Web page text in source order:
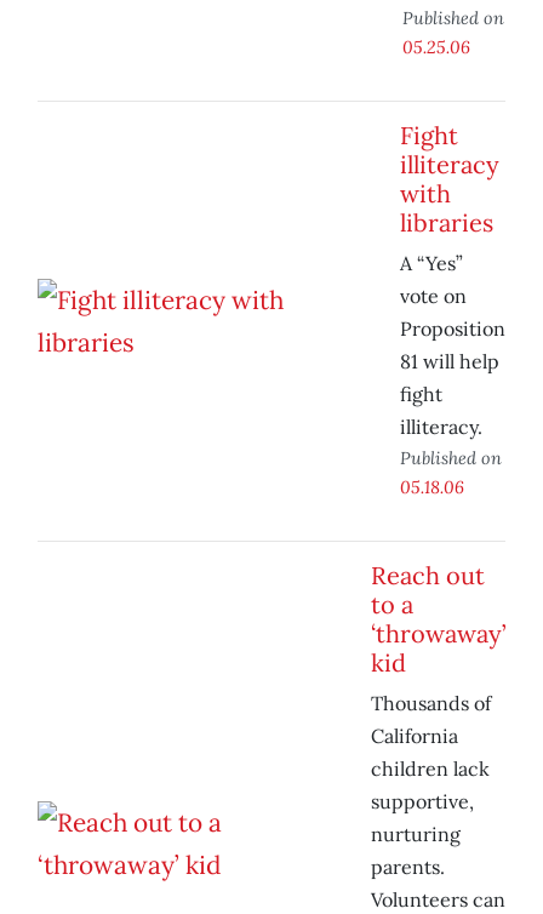
Published on
05.25.06
Fight
illiteracy
with
libraries
A “Yes”
vote on
Proposition
81 will help
fight
illiteracy.
Published on
05.18.06
Reach out
to a
‘throwaway’
kid
Thousands of
California
children lack
supportive,
nurturing
parents.
Volunteers can